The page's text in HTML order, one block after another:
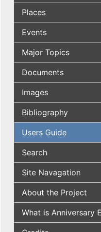
Places
Events
Major Topics
Documents
Images
Bibliography
Users Guide
Search
Site Navagation
About the Project
What is Anniversary